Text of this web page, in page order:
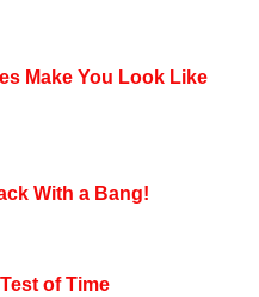
Make You Look Like
With a Bang!
of Time